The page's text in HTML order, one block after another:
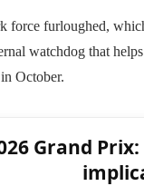
furloughed,
watchdog that
October.
Grand